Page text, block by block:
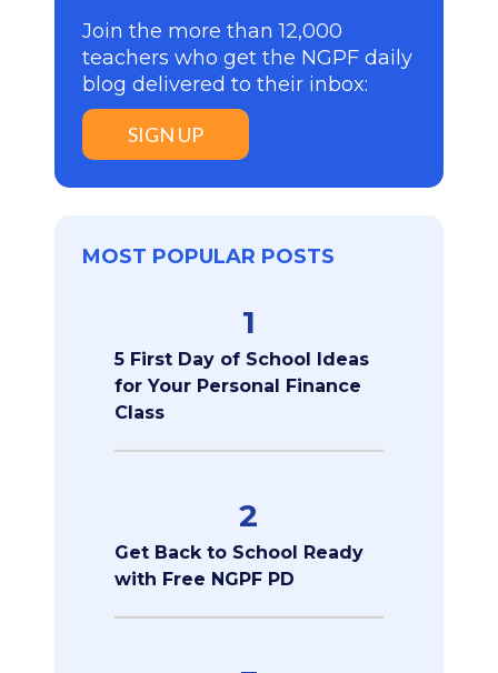
Join the more than 12,000
teachers who get the NGPF daily
blog delivered to their inbox:
SIGN UP
MOST POPULAR POSTS
1
5 First Day of School Ideas
for Your Personal Finance
Class
2
Get Back to School Ready
with Free NGPF PD